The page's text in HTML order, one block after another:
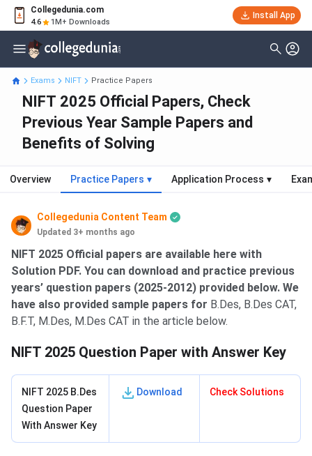
Collegedunia.com
4.6 1M+ Downloads
Install App
Exams NIFT Practice Papers
NIFT 2025 Official Papers, Check
Previous Year Sample Papers and
Benefits of Solving
Overview Practice Papers ▾ Application Process ▾
Collegedunia Content Team
Updated 3+ months ago
NIFT 2025 Official papers are available here with
Solution PDF. You can download and practice previous
years’ question papers (2025-2012) provided below. We
have also provided sample papers for B.Des, B.Des CAT,
B.F.T, M.Des, M.Des CAT in the article below.
NIFT 2025 Question Paper with Answer Key
NIFT 2025 B.Des
Question Paper
With Answer Key
Download Check Solutions